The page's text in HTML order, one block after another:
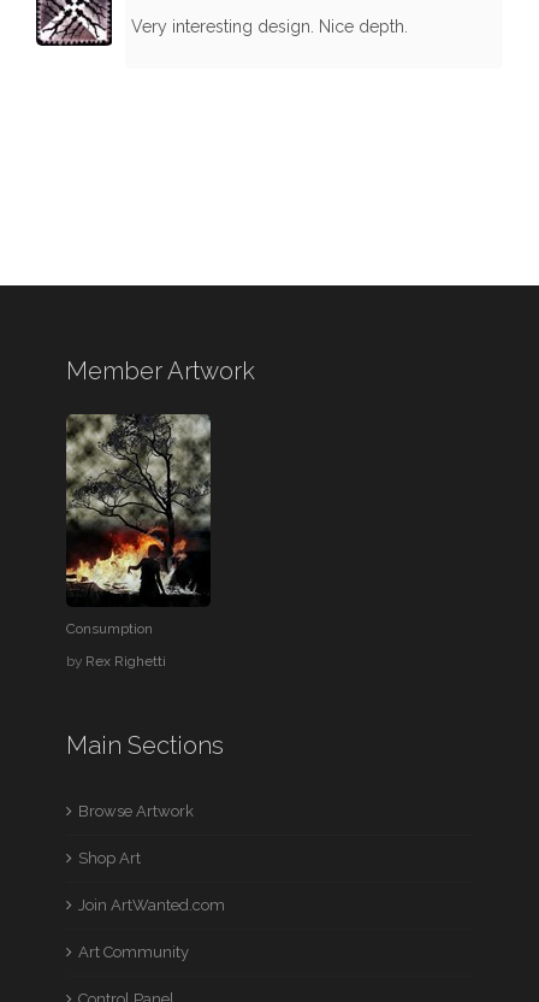
Very interesting design. Nice depth.
Member Artwork
Consumption
by Rex Righetti
Main Sections
Browse Artwork
Shop Art
Join ArtWanted.com
Art Community